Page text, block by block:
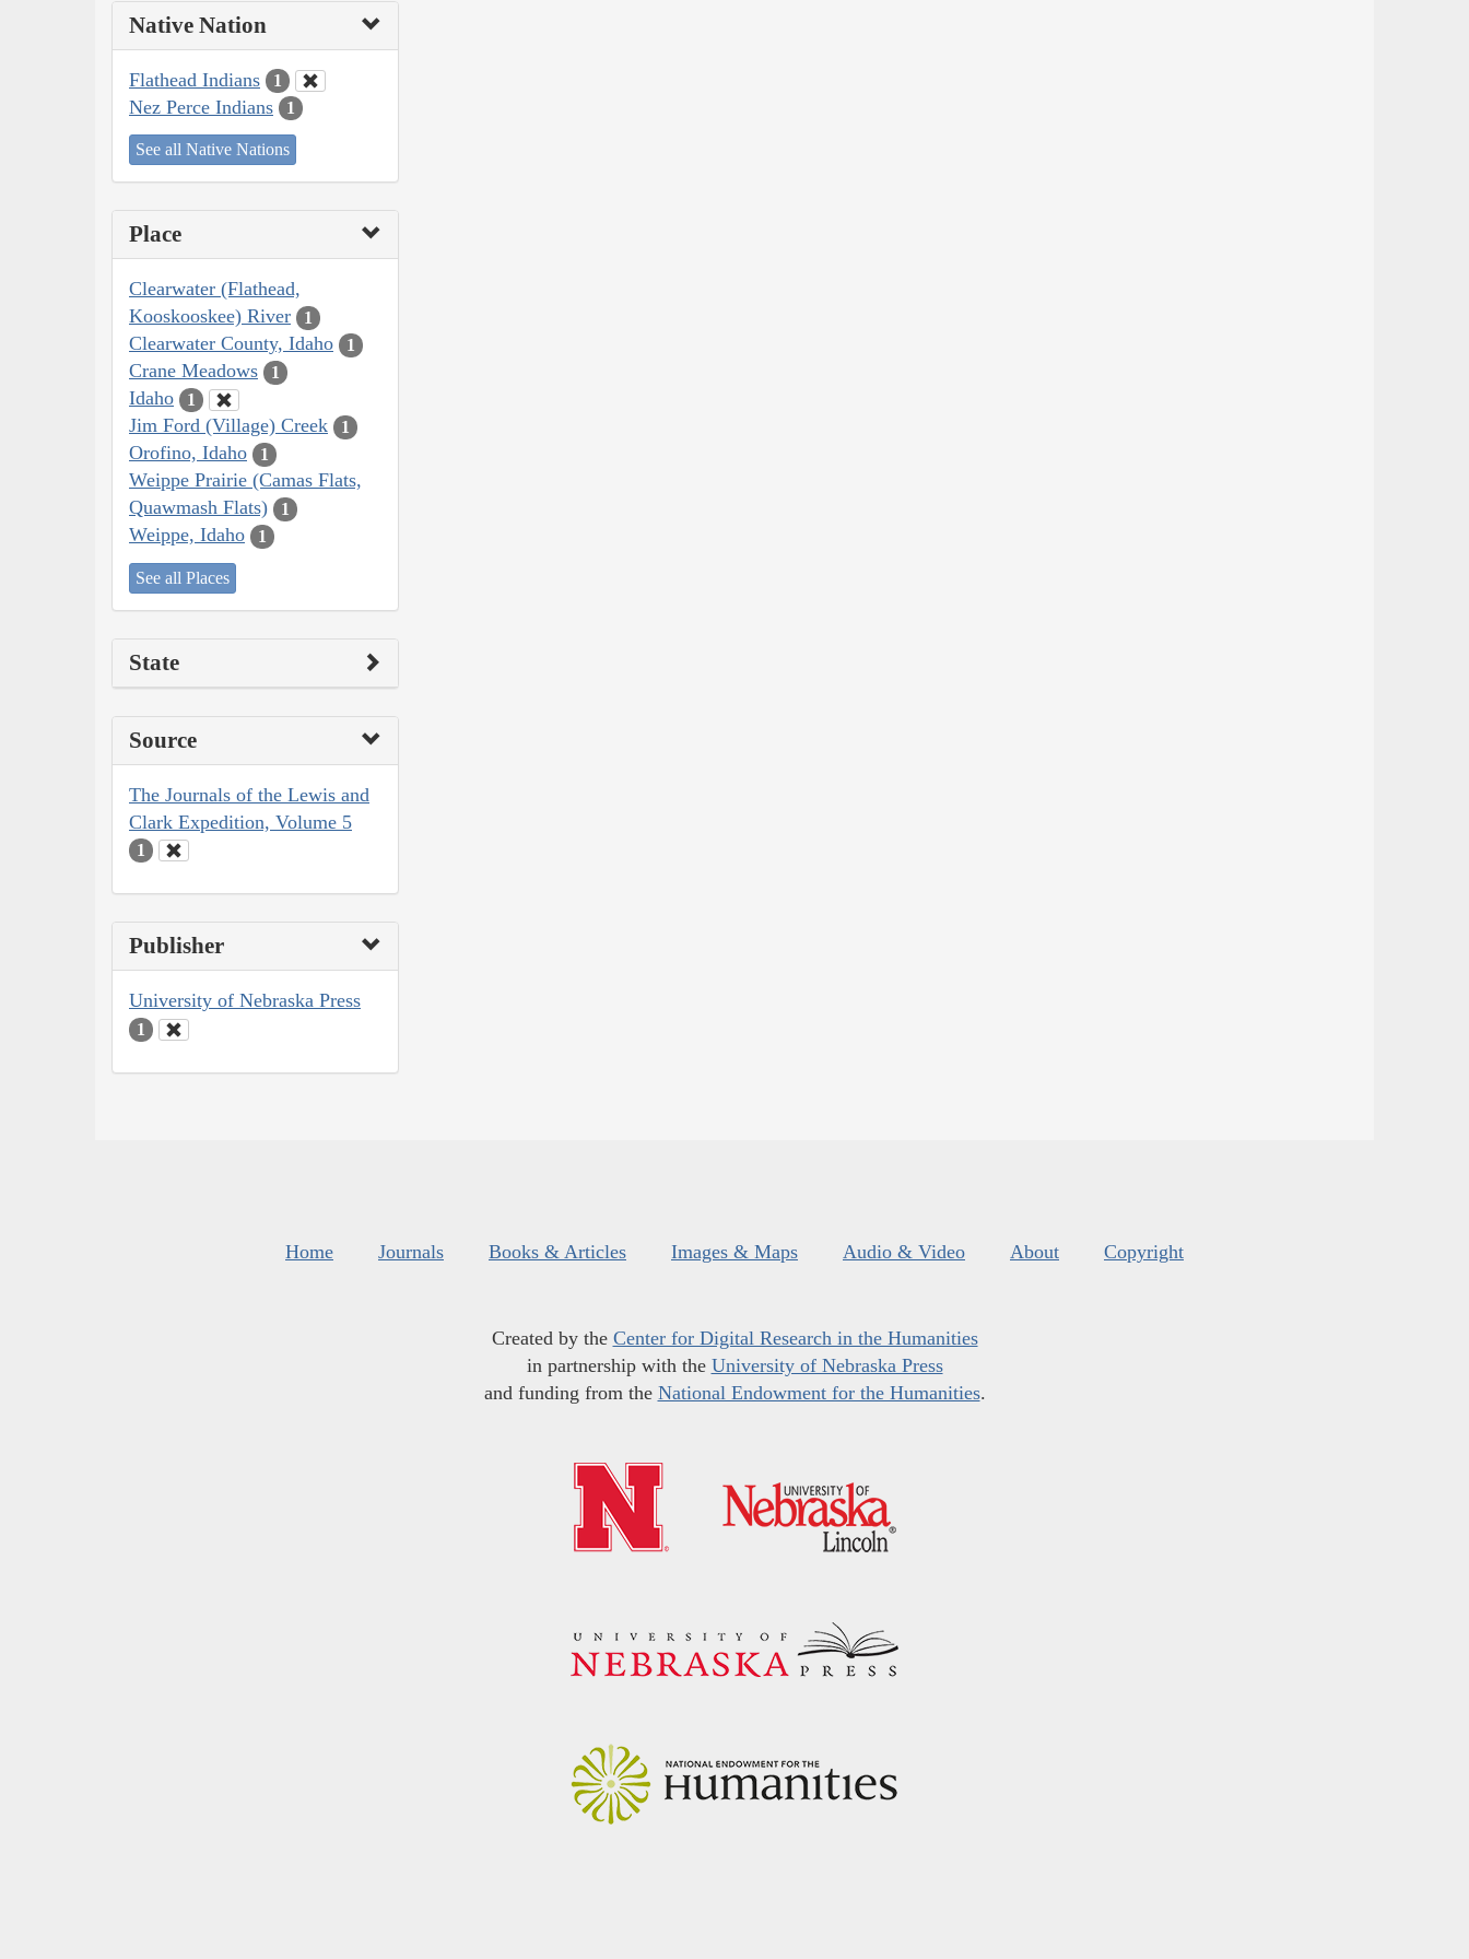
Native Nation
Flathead Indians 1
Nez Perce Indians 1
See all Native Nations
Place
Clearwater (Flathead,
Kooskooskee) River
1
Clearwater County, Idaho 1
Crane Meadows 1
Idaho 1
Jim Ford (Village) Creek 1
Orofino, Idaho 1
Weippe Prairie (Camas Flats,
Quawmash Flats)
1
Weippe, Idaho 1
See all Places
State
Source
The Journals of the Lewis and
Clark Expedition, Volume 5
1
Publisher
University of Nebraska Press
1
Home Journals Books & Articles Images & Maps Audio & Video About Copyright
Created by the Center for Digital Research in the Humanities
in partnership with the University of Nebraska Press
and funding from the National Endowment for the Humanities.